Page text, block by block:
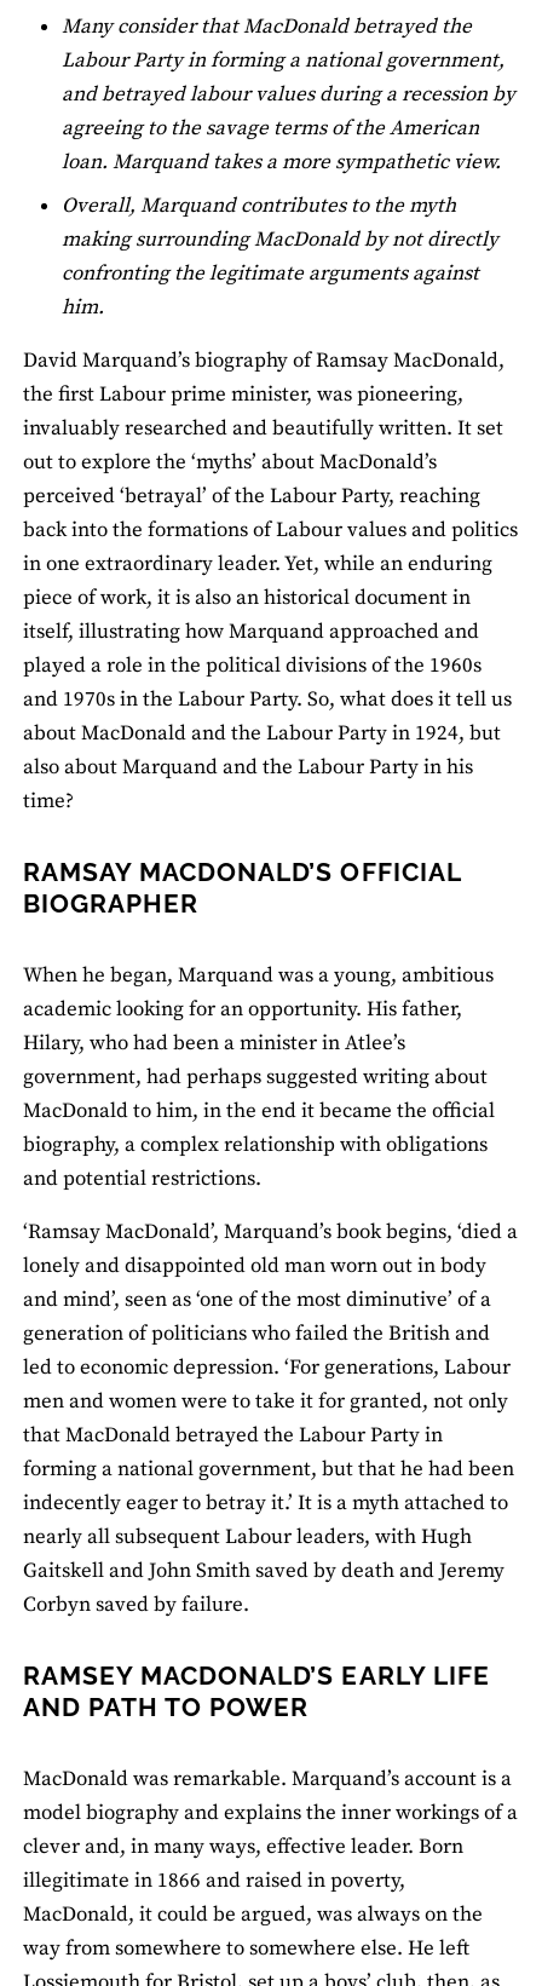
Many consider that MacDonald betrayed the
Labour Party in forming a national government,
and betrayed labour values during a recession by
agreeing to the savage terms of the American
loan. Marquand takes a more sympathetic view.
Overall, Marquand contributes to the myth
making surrounding MacDonald by not directly
confronting the legitimate arguments against
him.
David Marquand’s biography of Ramsay MacDonald,
the first Labour prime minister, was pioneering,
invaluably researched and beautifully written. It set
out to explore the ‘myths’ about MacDonald’s
perceived ‘betrayal’ of the Labour Party, reaching
back into the formations of Labour values and politics
in one extraordinary leader. Yet, while an enduring
piece of work, it is also an historical document in
itself, illustrating how Marquand approached and
played a role in the political divisions of the 1960s
and 1970s in the Labour Party. So, what does it tell us
about MacDonald and the Labour Party in 1924, but
also about Marquand and the Labour Party in his
time?
RAMSAY MACDONALD’S OFFICIAL
BIOGRAPHER
When he began, Marquand was a young, ambitious
academic looking for an opportunity. His father,
Hilary, who had been a minister in Atlee’s
government, had perhaps suggested writing about
MacDonald to him, in the end it became the official
biography, a complex relationship with obligations
and potential restrictions.
‘Ramsay MacDonald’, Marquand’s book begins, ‘died a
lonely and disappointed old man worn out in body
and mind’, seen as ‘one of the most diminutive’ of a
generation of politicians who failed the British and
led to economic depression. ‘For generations, Labour
men and women were to take it for granted, not only
that MacDonald betrayed the Labour Party in
forming a national government, but that he had been
indecently eager to betray it.’ It is a myth attached to
nearly all subsequent Labour leaders, with Hugh
Gaitskell and John Smith saved by death and Jeremy
Corbyn saved by failure.
RAMSEY MACDONALD’S EARLY LIFE
AND PATH TO POWER
MacDonald was remarkable. Marquand’s account is a
model biography and explains the inner workings of a
clever and, in many ways, effective leader. Born
illegitimate in 1866 and raised in poverty,
MacDonald, it could be argued, was always on the
way from somewhere to somewhere else. He left